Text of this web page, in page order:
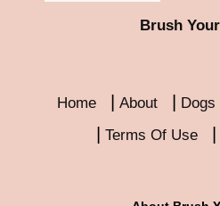
Brush
Home About Dogs
Terms Of Use